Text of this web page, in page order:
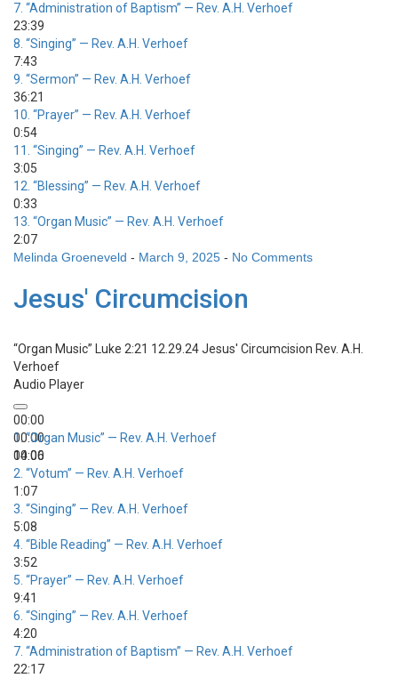
7. “Administration of Baptism” — Rev. A.H. Verhoef
23:39
8. “Singing” — Rev. A.H. Verhoef
7:43
9. “Sermon” — Rev. A.H. Verhoef
36:21
10. “Prayer” — Rev. A.H. Verhoef
0:54
11. “Singing” — Rev. A.H. Verhoef
3:05
12. “Blessing” — Rev. A.H. Verhoef
0:33
13. “Organ Music” — Rev. A.H. Verhoef
2:07
Melinda Groeneveld - March 9, 2025 - No Comments
Jesus' Circumcision
“Organ Music” Luke 2:21 12.29.24 Jesus' Circumcision Rev. A.H.
Verhoef
Audio Player
00:00
00:00
00:00
1.“Organ Music” — Rev. A.H. Verhoef
14:06
2. “Votum” — Rev. A.H. Verhoef
1:07
3. “Singing” — Rev. A.H. Verhoef
5:08
4. “Bible Reading” — Rev. A.H. Verhoef
3:52
5. “Prayer” — Rev. A.H. Verhoef
9:41
6. “Singing” — Rev. A.H. Verhoef
4:20
7. “Administration of Baptism” — Rev. A.H. Verhoef
22:17